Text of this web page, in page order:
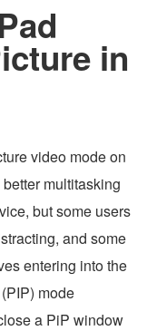
in
video mode on
multitasking
but some users
and some
entering into the
mode
a PiP window